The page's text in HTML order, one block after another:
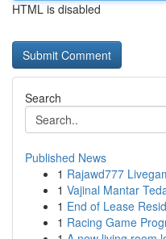
HTML is disabled
Search
Published News
1 Rajawd777
1 Vajinal Mantar
1 End of Lease
1 Racing Game